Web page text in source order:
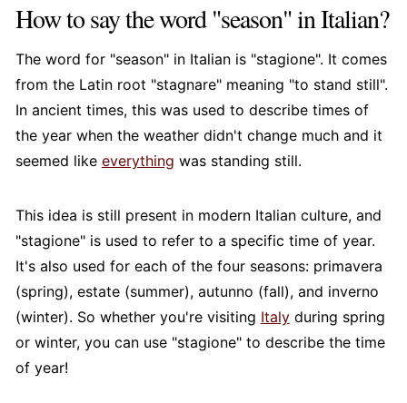
How to say the word "season" in Italian?
The word for "season" in Italian is "stagione". It comes
from the Latin root "stagnare" meaning "to stand still".
In ancient times, this was used to describe times of
the year when the weather didn't change much and it
seemed like everything was standing still.
This idea is still present in modern Italian culture, and
"stagione" is used to refer to a specific time of year.
It's also used for each of the four seasons: primavera
(spring), estate (summer), autunno (fall), and inverno
(winter). So whether you're visiting Italyduring spring
or winter, you can use "stagione" to describe the time
of year!